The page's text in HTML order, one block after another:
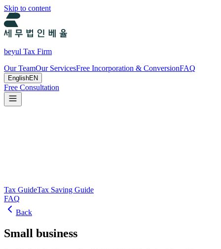
Skip to content
beyul Tax Firm
Our TeamOur ServicesFree Incorporation & ConversionFAQ
EnglishEN
Free Consultation
Tax GuideTax Saving Guide
FAQ
Back
Small business